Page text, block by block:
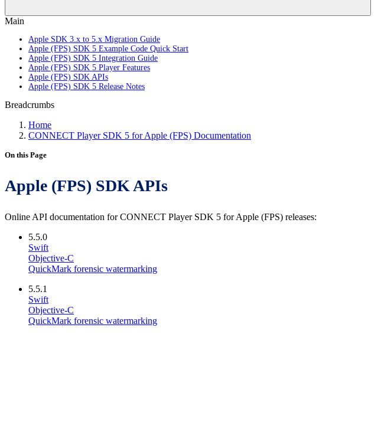
Main
Apple SDK 3.x to 5.x Migration Guide
Apple (FPS) SDK 5 Example Code Quick Start
Apple (FPS) SDK 5 Integration Guide
Apple (FPS) SDK 5 Player Features
Apple (FPS) SDK APIs
Apple (FPS) SDK 5 Release Notes
Breadcrumbs
Home
CONNECT Player SDK 5 for Apple (FPS) Documentation
On this Page
Apple (FPS) SDK APIs
Online API documentation for CONNECT Player SDK 5 for Apple (FPS) releases:
5.5.0
Swift
Objective-C
QuickMark forensic watermarking
5.5.1
Swift
Objective-C
QuickMark forensic watermarking